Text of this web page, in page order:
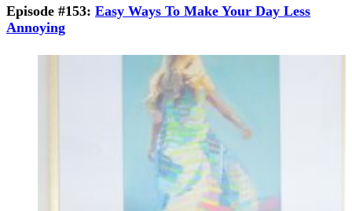
Episode #153: Easy Ways To Make Your Day Less
Annoying